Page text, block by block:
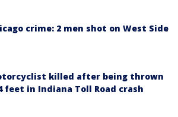
crime: 2 men shot on West Side
killed after being thrown
feet in Indiana Toll Road crash